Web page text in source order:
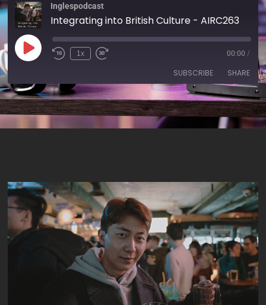
Inglespodcast
Integrating into British Culture - AIRC263
1x 00:00 /
SUBSCRIBE SHARE
RSS FEED
SHARE